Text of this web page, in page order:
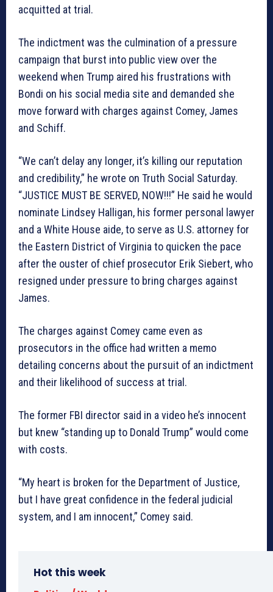
acquitted at trial.
The indictment was the culmination of a pressure
campaign that burst into public view over the
weekend when Trump aired his frustrations with
Bondi on his social media site and demanded she
move forward with charges against Comey, James
and Schiff.
“We can’t delay any longer, it’s killing our reputation
and credibility,” he wrote on Truth Social Saturday.
“JUSTICE MUST BE SERVED, NOW!!!” He said he would
nominate Lindsey Halligan, his former personal lawyer
and a White House aide, to serve as U.S. attorney for
the Eastern District of Virginia to quicken the pace
after the ouster of chief prosecutor Erik Siebert, who
resigned under pressure to bring charges against
James.
The charges against Comey came even as
prosecutors in the office had written a memo
detailing concerns about the pursuit of an indictment
and their likelihood of success at trial.
The former FBI director said in a video he’s innocent
but knew “standing up to Donald Trump” would come
with costs.
“My heart is broken for the Department of Justice,
but I have great confidence in the federal judicial
system, and I am innocent,” Comey said.
Hot this week